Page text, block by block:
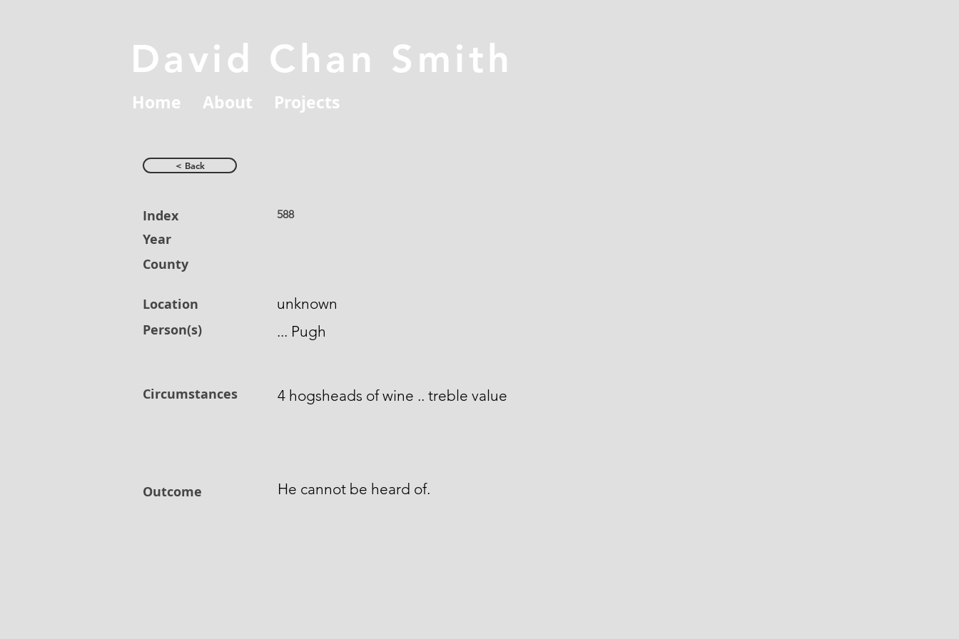
David Chan Smith
Home About Projects
< Back
Index
Year
County
Location
Person(s)
Circumstances
Outcome
588
unknown
... Pugh
4 hogsheads of wine .. treble value
He cannot be heard of.